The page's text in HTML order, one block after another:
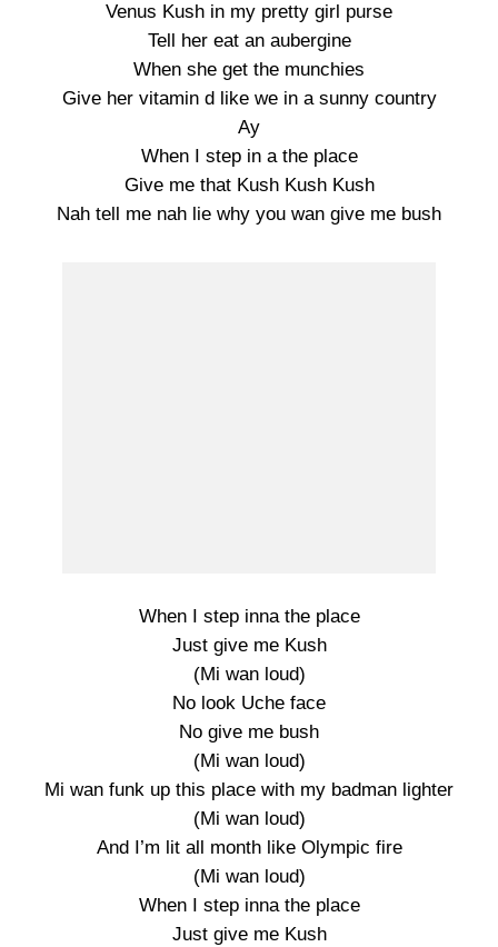
Venus Kush in my pretty girl purse
Tell her eat an aubergine
When she get the munchies
Give her vitamin d like we in a sunny country
Ay
When I step in a the place
Give me that Kush Kush Kush
Nah tell me nah lie why you wan give me bush
When I step inna the place
Just give me Kush
(Mi wan loud)
No look Uche face
No give me bush
(Mi wan loud)
Mi wan funk up this place with my badman lighter
(Mi wan loud)
And I’m lit all month like Olympic fire
(Mi wan loud)
When I step inna the place
Just give me Kush